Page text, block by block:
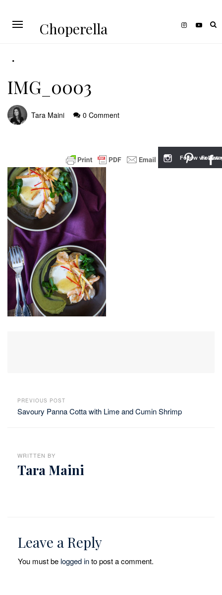
Choperella
IMG_0003
Tara Maini 0 Comment
PREVIOUS POST
Savoury Panna Cotta with Lime and Cumin Shrimp
WRITTEN BY
Tara Maini
Leave a Reply
You must be logged into post a comment.
Follow
Follow via